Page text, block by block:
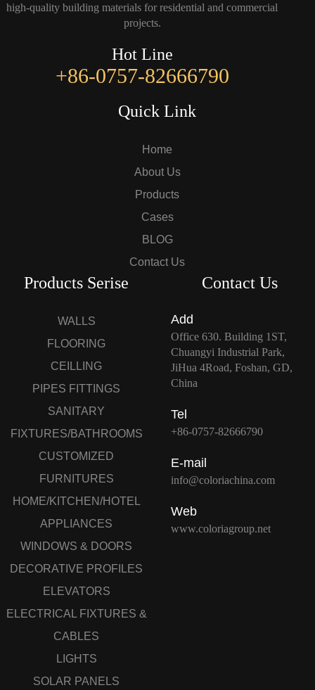
high-quality building materials for residential and commercial
projects.
Hot Line
+86-0757-82666790
Quick Link
Home
About Us
Products
Cases
BLOG
Contact Us
Products Serise
WALLS
FLOORING
CEILLING
PIPES FITTINGS
SANITARY
FIXTURES/BATHROOMS
CUSTOMIZED
FURNITURES
HOME/KITCHEN/HOTEL
APPLIANCES
WINDOWS & DOORS
DECORATIVE PROFILES
ELEVATORS
ELECTRICAL FIXTURES &
CABLES
LIGHTS
SOLAR PANELS
Contact Us
Add
Office 630. Building 1ST,
Chuangyi Industrial Park,
JiHua 4Road, Foshan, GD,
China
Tel
+86-0757-82666790
E-mail
info@coloriachina.com
Web
www.coloriagroup.net